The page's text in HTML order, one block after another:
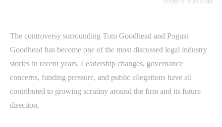
SOURCE: MSN.COM
The controversy surrounding Tom Goodhead and Pogust
Goodhead has become one of the most discussed legal industry
stories in recent years. Leadership changes, governance
concerns, funding pressure, and public allegations have all
contributed to growing scrutiny around the firm and its future
direction.